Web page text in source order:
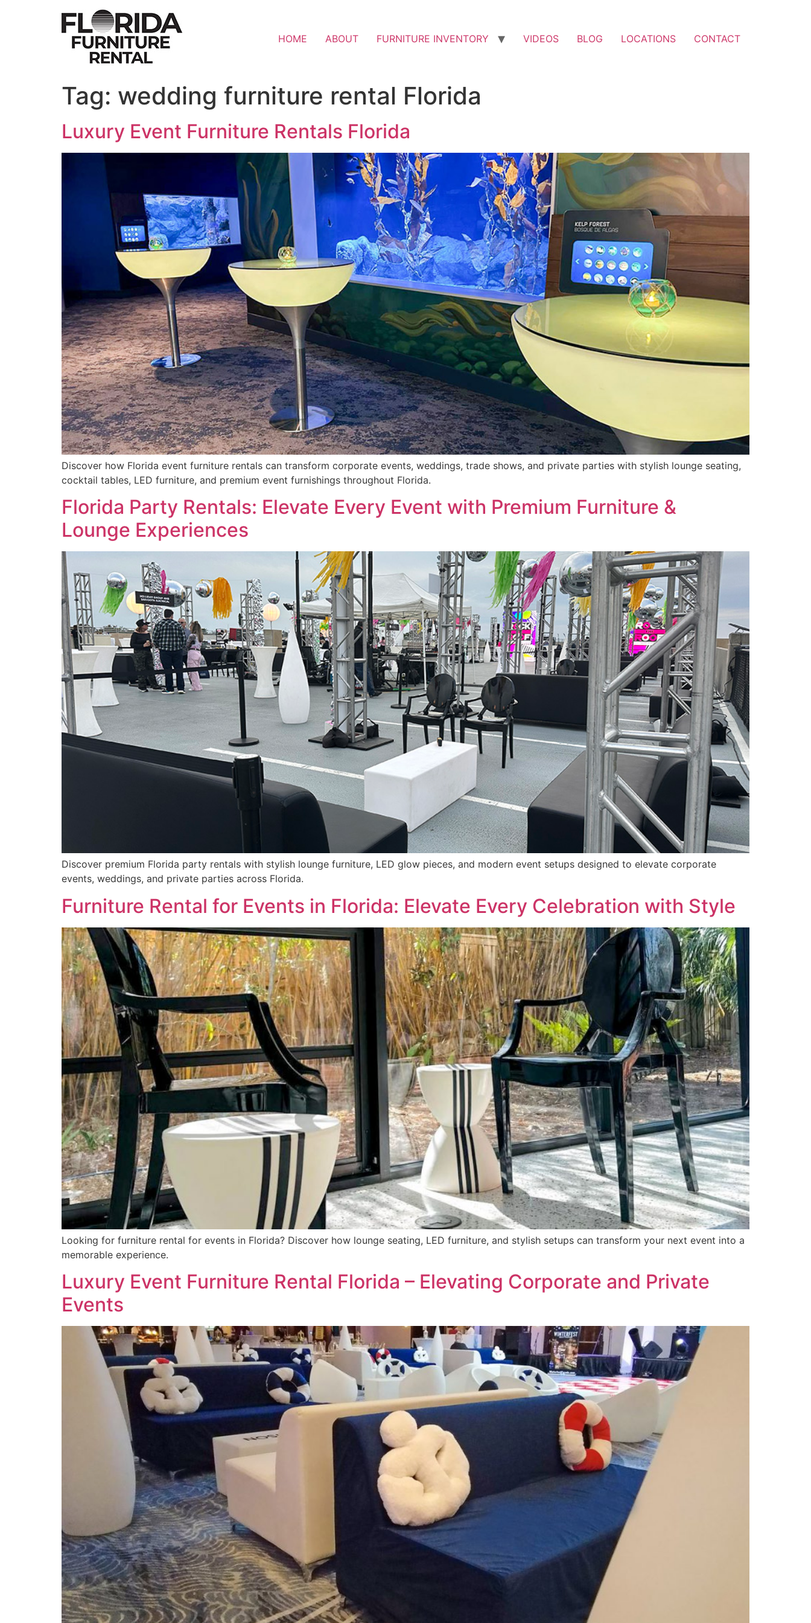
HOME ABOUT FURNITURE INVENTORY VIDEOS BLOG LOCATIONS CONTACT
Tag: wedding furniture rental Florida
Luxury Event Furniture Rentals Florida
Discover how Florida event furniture rentals can transform corporate events, weddings, trade shows, and private parties with stylish lounge seating,
cocktail tables, LED furniture, and premium event furnishings throughout Florida.
Florida Party Rentals: Elevate Every Event with Premium Furniture &
Lounge Experiences
Discover premium Florida party rentals with stylish lounge furniture, LED glow pieces, and modern event setups designed to elevate corporate
events, weddings, and private parties across Florida.
Furniture Rental for Events in Florida: Elevate Every Celebration with Style
Looking for furniture rental for events in Florida? Discover how lounge seating, LED furniture, and stylish setups can transform your next event into a
memorable experience.
Luxury Event Furniture Rental Florida – Elevating Corporate and Private
Events